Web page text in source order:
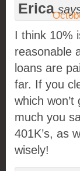
Erica
I think 10%
reasonable
loans are
far. If you
which
much you
401K’s, as
wisely!